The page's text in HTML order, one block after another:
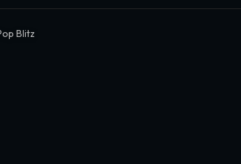
Blitz